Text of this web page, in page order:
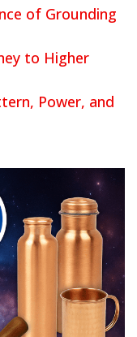
of Grounding
to Higher
Power, and